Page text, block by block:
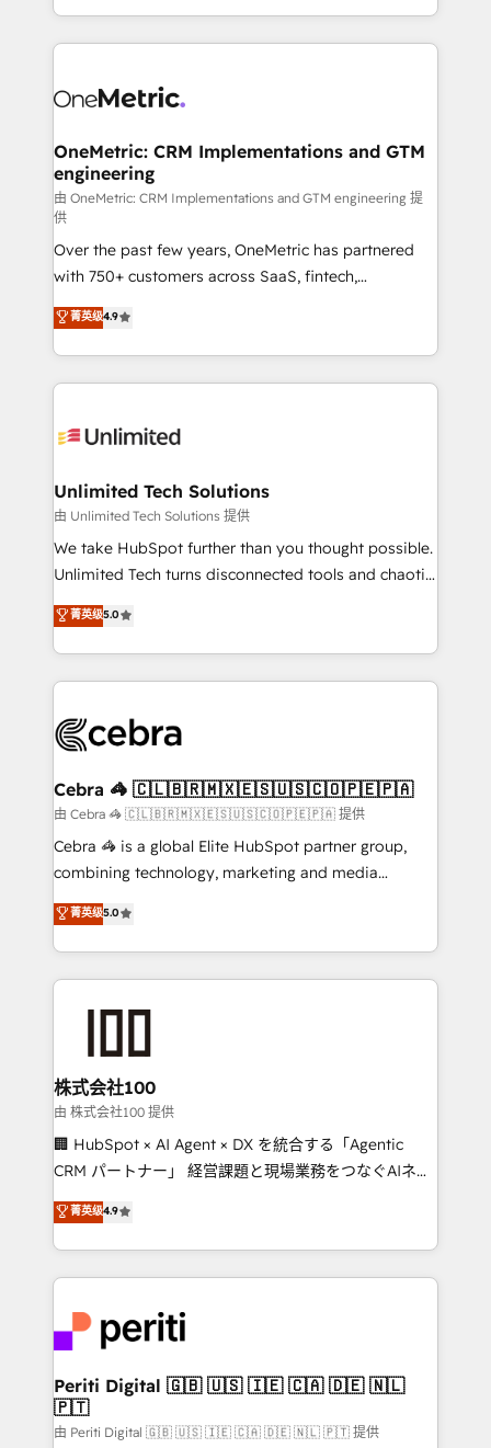
mostrándote dónde está tu próxima venta, no solo
consecutivas, una tras otra.
custom HubSpot CRM solutions. Our experts design,
implement, and optimize systems to enhance user
marketing, and service teams. From setup to
management, and speed up deal closures. With 500+
projects completed, our Agile approach ensures your
HubSpot CRM drives measurable results. Our
RevOps services align your sales, marketing, and
customer success teams for peak performance. We
optimize the revenue lifecycle—lead generation to
retention—by refining processes and eliminating
inefficiencies. Using HubSpot tools and data-driven
strategies, we create scalable solutions that
maximize profitability and adapt to your goals.
OneMetric: CRM Implementations and GTM
engineering
由 OneMetric: CRM Implementations and GTM engineering 提
供
Over the past few years, OneMetric has partnered
with 750+ customers across SaaS, fintech,
healthcare, real estate, and other industries. With
150+ HubSpot-certified experts, we deliver scalable
solutions to complex GTM and RevOps challenges.
Our Expertise 🔹 Onboarding & Implementation:
tailored to your GTM motion. 🔹 Migrations:
from other CRMs to HubSpot without data loss or
downtime. 🔹 RevOps Strategy: Align teams,
processes, and data to drive revenue efficiency. 🔹
Integrations: Connect HubSpot with your tech stack
tailored apps, workflows, and configurations. We are
SOC 2 Type II and ISO 27001 certified, reinforcing
OneMetric that matters most: revenue.
菁英级4.9
Unlimited Tech Solutions
由 Unlimited Tech Solutions 提供
We take HubSpot further than you thought possible.
Unlimited Tech turns disconnected tools and chaotic
processes into a seamless, high-performing revenue
engine. We combine RevOps strategy with deep
technical execution to help teams scale faster—with
cleaner data, smarter automation, and more
Implementation & Migration · Native & Custom
Reporting & Analytics · GTM Architecture · Sales &
Marketing Enablement If you’re ready to elevate
HubSpot from “just your CRM” to your growth
infrastructure—let’s talk.
菁英级5.0
Cebra 🦓 🇨🇱🇧🇷🇲🇽🇪🇸🇺🇸🇨🇴🇵🇪🇵🇦
由 Cebra 🦓 🇨🇱🇧🇷🇲🇽🇪🇸🇺🇸🇨🇴🇵🇪🇵🇦 提供
Cebra 🦓 is a global Elite HubSpot partner group,
combining technology, marketing and media
expertise across Latin America and Southern
Europe, with teams across 7 countries. Born in Chile,
we combine local insight with international reach to
help businesses grow through technology, creativity,
end solutions that integrate CRM, AI automation,
inbound and loop marketing, content, and digital
creativity. Our multicultural team works in Spanish,
Portuguese, and English to design scalable strategies
that drive measurable growth. 🌎 Highlights: • 10+
Platform Migration Excellence. • Top 3 Partner of the
Year LATAM 2022, 2023, 2024, 2025. • Partner of the
business with HubSpot? Let Cebra’s experts help
you grow faster, smarter, and with impact.
菁英级5.0
株式会社100
由 株式会社100 提供
🏢 HubSpot × AI Agent × DX を統合する「Agentic
CRM パートナー」 経営課題と現場業務をつなぐAIネイ
ティブ・エージェンシーとして、HubSpot Eliteの実装
力で顧客フロント業務を再設計します。 💡 100inc は何
をする会社か？ HubSpotを共通基盤に、AIエージェン
トを組み込んだ顧客フロント業務（マーケティング・営
ィブ・エージェンシーです。事業部・グループ会社・部
門が分立する組織で、データと業務プロセスのサイロ化
を、CRMを軸とした全社共通基盤に再構築します。意
思決定者・PMO・現場担当者に並走します。 1️⃣
HubSpot導入・活用支援 顧客データの一元化から、
菁英级4.9
Periti Digital 🇬🇧 🇺🇸 🇮🇪 🇨🇦 🇩🇪 🇳🇱
🇵🇹
由 Periti Digital 🇬🇧 🇺🇸 🇮🇪 🇨🇦 🇩🇪 🇳🇱 🇵🇹 提供